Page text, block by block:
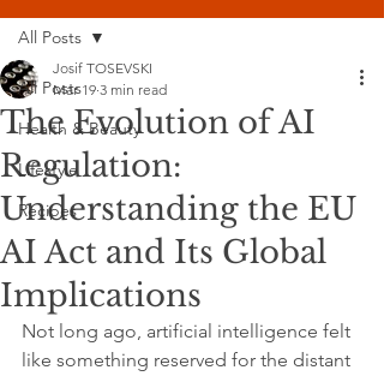
All Posts
Health & Beauty
Lifestyle
Recipes
All Posts
The Evolution of AI
Regulation:
Understanding the EU
AI Act and Its Global
Implications
Josif TOSEVSKI
Mar 19 3 min read
Not long ago, artificial intelligence felt
like something reserved for the distant